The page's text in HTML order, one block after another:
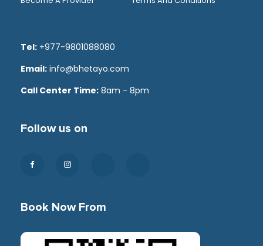
Tel: +977-9801088080
Email: info@bhetayo.com
Call Center Time: 8am - 8pm
Follow us on
Book Now From